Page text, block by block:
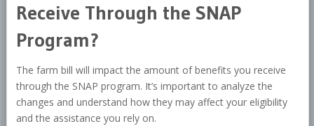
Receive Through the SNAP
Program?
The farm bill will impact the amount of benefits you receive
through the SNAP program. It’s important to analyze the
changes and understand how they may affect your eligibility
and the assistance you rely on.